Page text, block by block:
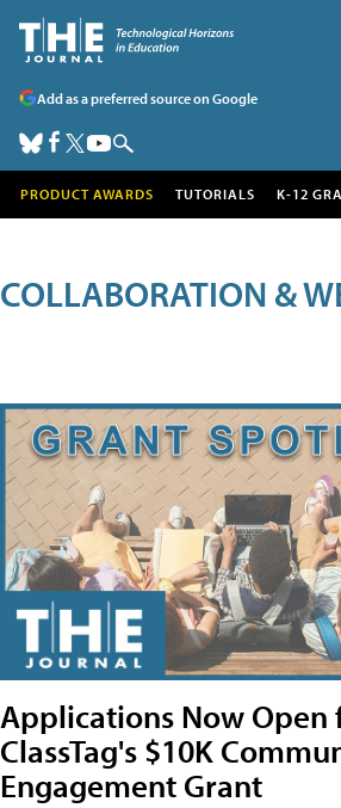
Add as a preferred source on Google
PRODUCT AWARDS TUTORIALS K-12
COLLABORATION &
Applications Now Open
ClassTag's $10K
Engagement Grant